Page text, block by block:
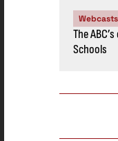
Webcasts
The
Schools